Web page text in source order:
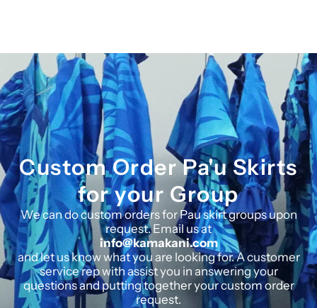
Custom Order Pa'u Skirts
for your Group
We can do custom orders for Pau skirt groups upon
request. Email us at
info@kamakani.com
and let us know what you are looking for. A customer
service rep with assist you in answering your
questions and putting together your custom order
request.